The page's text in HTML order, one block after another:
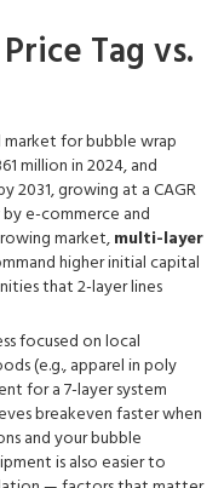
Tag vs.
market for bubble wrap
million in 2024, and
2031, growing at a CAGR
e-commerce and
market,multi-layer
higher initial capital
that 2-layer lines
focused on local
(e.g., apparel in poly
for a 7-layer system
breakeven faster when
and your bubble
is also easier to